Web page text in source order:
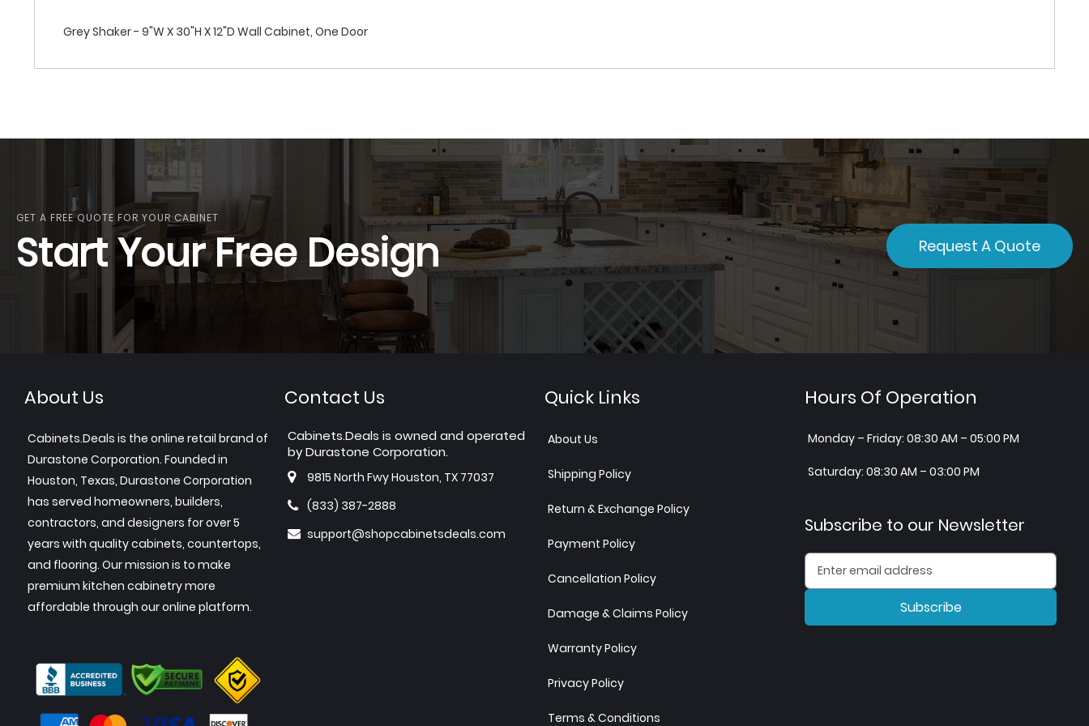
Grey Shaker - 9"W X 30"H X 12"D Wall Cabinet, One Door
GET A FREE QUOTE FOR YOUR CABINET
Start Your Free Design Request A Quote
About Us
Cabinets.Deals is the online retail brand of
Durastone Corporation. Founded in
Houston, Texas, Durastone Corporation
has served homeowners, builders,
contractors, and designers for over 5
years with quality cabinets, countertops,
and flooring. Our mission is to make
premium kitchen cabinetry more
affordable through our online platform.
Contact Us
Cabinets.Deals is owned and operated
by Durastone Corporation.
9815 North Fwy Houston, TX 77037
(833) 387-2888
support@shopcabinetsdeals.com
Quick Links
About Us
Shipping Policy
Return & Exchange Policy
Payment Policy
Cancellation Policy
Damage & Claims Policy
Warranty Policy
Privacy Policy
Terms & Conditions
Hours Of Operation
Monday – Friday: 08:30 AM – 05:00 PM
Saturday: 08:30 AM – 03:00 PM
Subscribe to our Newsletter
Subscribe